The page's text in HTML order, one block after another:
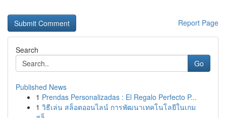
Report Page
Search
Go
Published News
1 Prendas Personalizadas : El Regalo Perfecto P...
1 วิธีเล่น สล็อตออนไลน์ การพัฒนาเทคโนโลยีในเกม